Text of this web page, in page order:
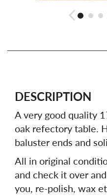
DESCRIPTION
A very good quality
oak refectory table.
baluster ends and
All in original
and check it over
you, re-polish, wax